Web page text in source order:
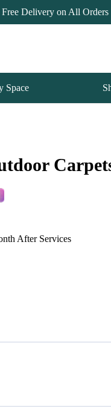
Free Delivery on All
Space
After Services